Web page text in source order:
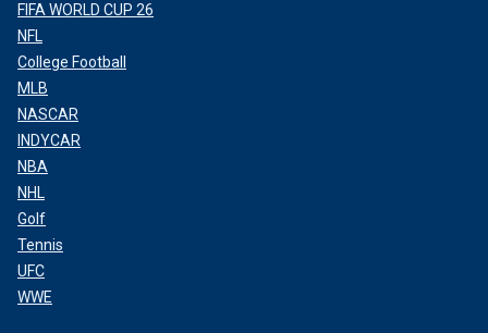
FIFA WORLD CUP 26
NFL
College Football
MLB
NASCAR
INDYCAR
NBA
NHL
Golf
Tennis
UFC
WWE